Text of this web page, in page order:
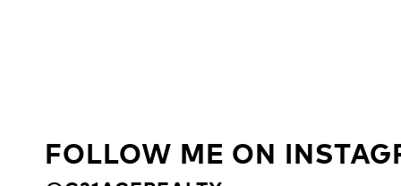
FOLLOW ME ON